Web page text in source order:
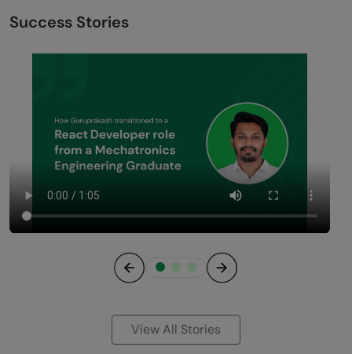
Success Stories
View All Stories